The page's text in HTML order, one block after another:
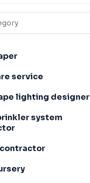
service
lighting designer
system